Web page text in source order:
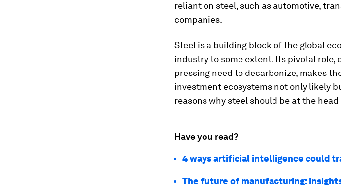
reliant on steel, such as automotive,
companies.
Steel is a building block of the global
industry to some extent. Its pivotal
pressing need to decarbonize, makes
investment ecosystems not only likely
reasons why steel should be at the
Have you read?
4 ways artificial intelligence could
The future of manufacturing: